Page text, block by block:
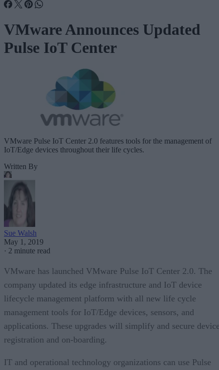
VMware Announces Updated
Pulse IoT Center
VMware Pulse IoT Center 2.0 features tools for the management of
IoT/Edge devices throughout their life cycles.
Written By
Sue Walsh
May 1, 2019
· 2 minute read
VMware has launched VMware Pulse IoT Center 2.0. The
company updated its edge infrastructure and IoT device
lifecycle management platform with all new life cycle
management tools for IoT/Edge devices, sensors, and
applications. These upgrades will simplify and secure
registration and on-boarding.
IT and operational technology organizations can use Pulse